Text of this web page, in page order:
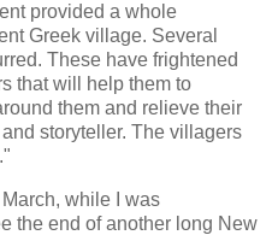
provided a whole
Greek village. Several
These have frightened
that will help them to
them and relieve their
storyteller. The villagers
while I was
the end of another long New